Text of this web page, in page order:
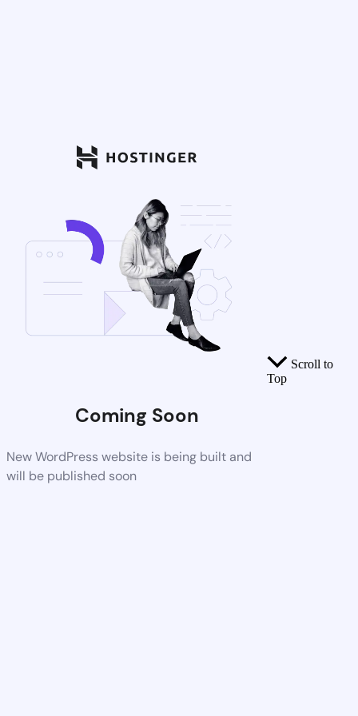
Coming Soon
New WordPress website is being built and
will be published soon
Scroll to
Top